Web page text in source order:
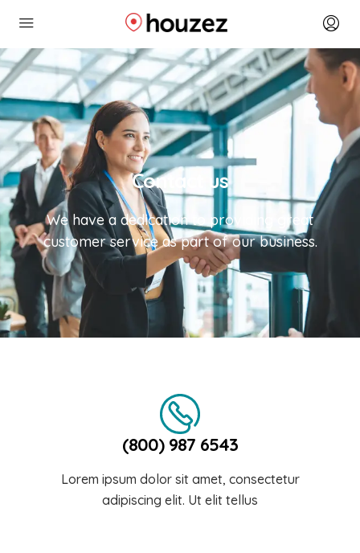
Contact us
We have a dedication to providing great
customer service as part of our business.
(800) 987 6543
Lorem ipsum dolor sit amet, consectetur
adipiscing elit. Ut elit tellus